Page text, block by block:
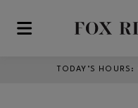
Skip to main content
TODAY’S HOURS :